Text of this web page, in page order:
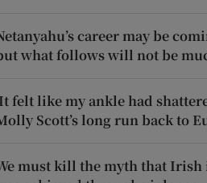
career may be
what follows will not be
felt like my ankle had
Scott’s long run back to
must kill the myth that Irish